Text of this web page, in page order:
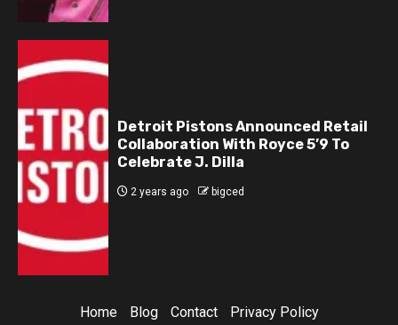
Detroit Pistons Announced Retail
Collaboration With Royce 5’9 To
Celebrate J. Dilla
2 years ago bigced
Home Blog Contact Privacy Policy